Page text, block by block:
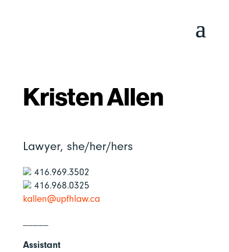
Kristen Allen
Lawyer, she/her/hers
416.969.3502
416.968.0325
kallen@upfhlaw.ca
Assistant